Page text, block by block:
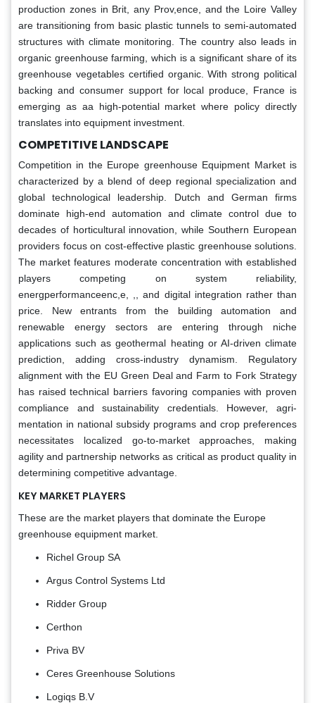
production zones in Brit, any Prov,ence, and the Loire Valley
are transitioning from basic plastic tunnels to semi-automated
structures with climate monitoring. The country also leads in
organic greenhouse farming, which is a significant share of its
greenhouse vegetables certified organic. With strong political
backing and consumer support for local produce, France is
emerging as aa high-potential market where policy directly
translates into equipment investment.
COMPETITIVE LANDSCAPE
Competition in the Europe greenhouse Equipment Market is
characterized by a blend of deep regional specialization and
global technological leadership. Dutch and German firms
dominate high-end automation and climate control due to
decades of horticultural innovation, while Southern European
providers focus on cost-effective plastic greenhouse solutions.
The market features moderate concentration with established
players competing on system reliability,
energperformanceenc,e, ,, and digital integration rather than
price. New entrants from the building automation and
renewable energy sectors are entering through niche
applications such as geothermal heating or AI-driven climate
prediction, adding cross-industry dynamism. Regulatory
alignment with the EU Green Deal and Farm to Fork Strategy
has raised technical barriers favoring companies with proven
compliance and sustainability credentials. However, agri-
mentation in national subsidy programs and crop preferences
necessitates localized go-to-market approaches, making
agility and partnership networks as critical as product quality in
determining competitive advantage.
KEY MARKET PLAYERS
These are the market players that dominate the Europe
greenhouse equipment market.
Richel Group SA
Argus Control Systems Ltd
Ridder Group
Certhon
Priva BV
Ceres Greenhouse Solutions
Logiqs B.V